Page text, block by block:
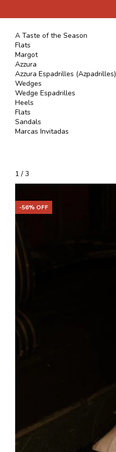
A Taste of the Season
Flats
Margot
Azzura
Azzura Espadrilles (Azpadrilles)
Wedges
Wedge Espadrilles
Heels
Flats
Sandals
Marcas Invitadas
1 / 3
-56% OFF